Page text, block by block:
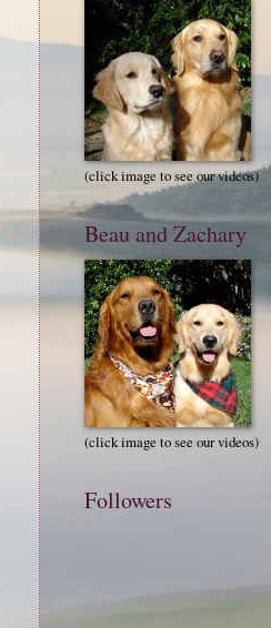
(click image to see our videos)
Beau and Zachary
(click image to see our videos)
Followers